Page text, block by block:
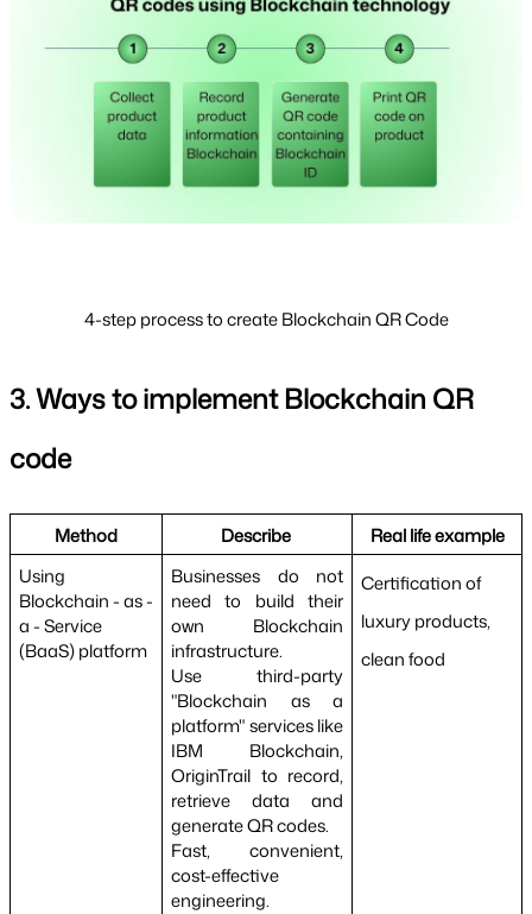
4-step process to create Blockchain QR Code
3. Ways to implement Blockchain QR
code
Method Describe
Real life example
Using
Blockchain - as -
a - Service
(BaaS) platform
Businesses do not
need to build their
own Blockchain
infrastructure.
Use third-party
"Blockchain as a
platform" services like
IBM Blockchain,
OriginTrail to record,
retrieve data and
generate QR codes.
Fast, convenient,
cost-effective
engineering.
Certification of
luxury products,
clean food